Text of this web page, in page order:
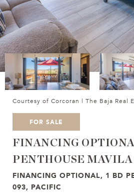
Courtesy of Corcoran | The Baja Real
FOR SALE
FINANCING
PENTHOUSE
FINANCING OPTIONAL, 1 BD
093, PACIFIC